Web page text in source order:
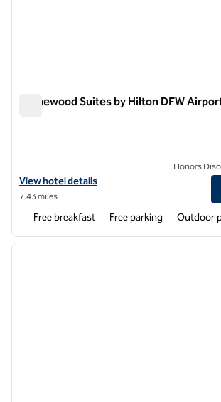
Homewood Suites by Hilton DFW
View hotel details for Homewood Suites by
View hotel details
7.43 miles
Honors
Free breakfast Free parking Outdoor
1 of 12